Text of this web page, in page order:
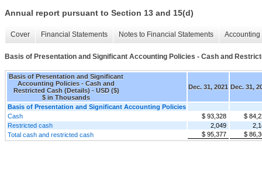
Annual report pursuant to Section 13 and 15(d)
Cover Financial Statements Notes to Financial Statements
Basis of Presentation and Significant Accounting Policies - Cash and
Basis of Presentation and Significant
Accounting Policies - Cash and
Restricted Cash (Details) - USD ($)
$ in Thousands
Dec. 31, 2021 Dec. 31,
Basis of Presentation and Significant Accounting Policies
Cash
$ 93,328
$
Restricted cash
2,049
Total cash and restricted cash
$ 95,377 $